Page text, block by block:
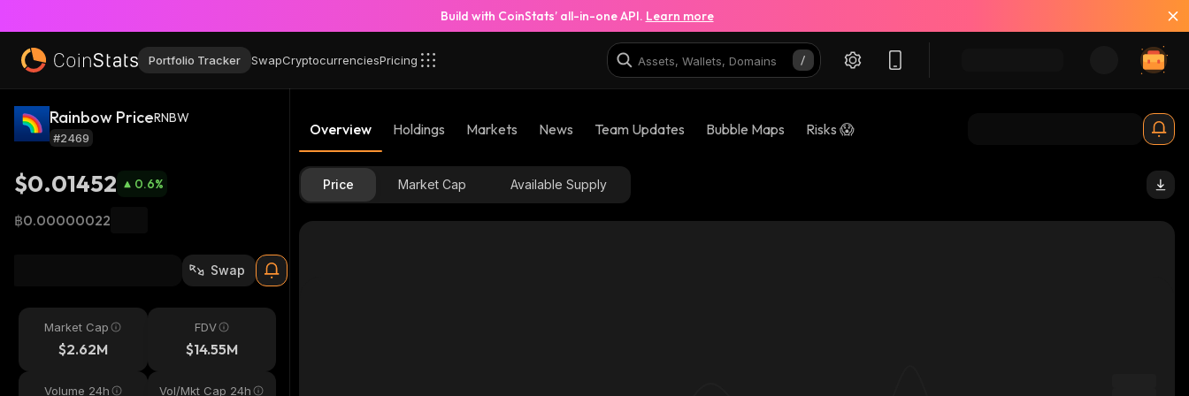
Build with CoinStats’ all-in-one API. Learn more
Portfolio Tracker SwapCryptocurrenciesPricing
Rainbow PriceRNBW
#2469
$0.01452 0.6%
฿0.00000022
Swap
Market Cap
$2.62M
FDV
$14.55M
Volume 24h Vol/Mkt Cap 24h
Overview Holdings Markets News Team Updates Bubble Maps Risks 😱
Price Market Cap Available Supply